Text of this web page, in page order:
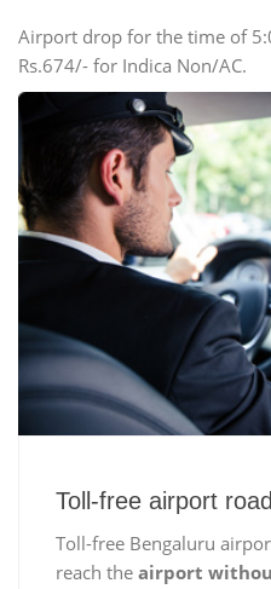
Airport drop for the time of
Rs.674/- for Indica Non/AC.
Toll-free airport road
Toll-free Bengaluru
reach the airport